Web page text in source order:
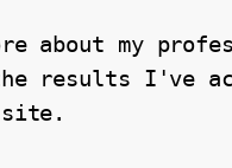
about my
results I've
site.